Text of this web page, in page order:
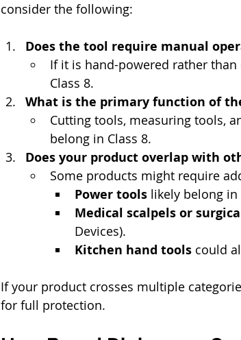
consider the following:
Does the tool require manual
If it is hand-powered rather
Class 8.
What is the primary function of
Cutting tools, measuring tools,
belong in Class 8.
Does your product overlap with
Some products might require
Power tools likely belong in
Medical scalpels or
Devices).
Kitchen hand tools could
If your product crosses multiple
for full protection.